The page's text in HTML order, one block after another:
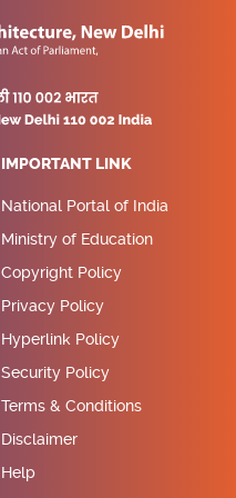
IMPORTANT LINK
National Portal of India
Ministry of Education
Copyright Policy
Privacy Policy
Hyperlink Policy
Security Policy
Terms & Conditions
Disclaimer
Help